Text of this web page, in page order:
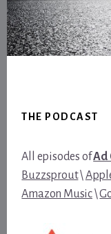
THE PODCAST
All episodes ofAd
Buzzsprout\
Amazon Music\